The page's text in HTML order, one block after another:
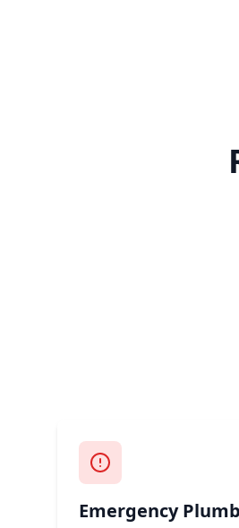
Emergency